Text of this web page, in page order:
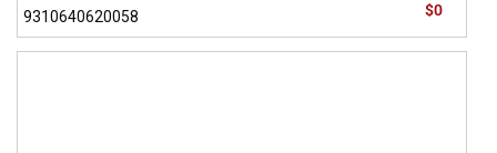
$0
9310640620058